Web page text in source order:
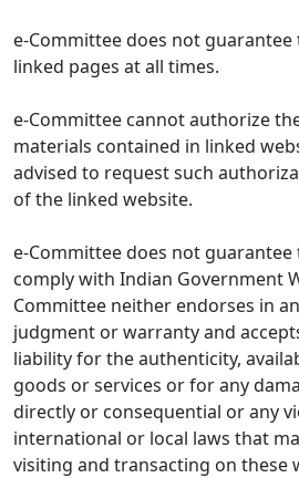
e-Committee does not
linked pages at all times.
e-Committee cannot authorize
materials contained in linked
advised to request such
of the linked website.
e-Committee does not
comply with Indian Government
Committee neither endorses in
judgment or warranty and
liability for the authenticity,
goods or services or for any
directly or consequential or any
international or local laws that
visiting and transacting on these